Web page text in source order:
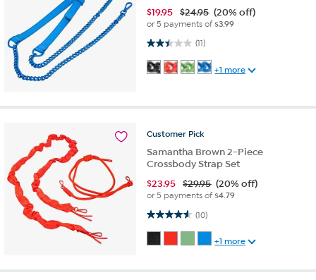
$19.95 $24.95 (20% off)
or 5 payments of$3.99
(11)
2.5 out of 5 stars. 11 reviews
+1 more
Customer Pick
Samantha Brown 2-Piece
Crossbody Strap Set
$23.95 $29.95 (20% off)
or 5 payments of$4.79
(10)
4.6 out of 5 stars. 10 reviews
+1 more